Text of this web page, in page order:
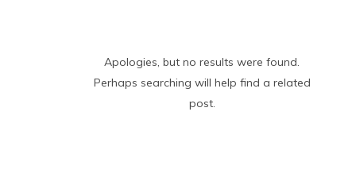
Apologies, but no results were found.
Perhaps searching will help find a related
post.